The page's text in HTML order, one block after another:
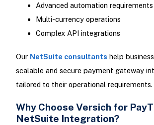
Advanced automation requirements
Multi-currency operations
Complex API integrations
Our NetSuite consultants help
scalable and secure payment gateway
tailored to their operational requirements.
Why Choose Versich for
NetSuite Integration?